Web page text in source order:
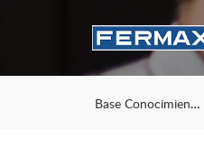
Base Conocimiento